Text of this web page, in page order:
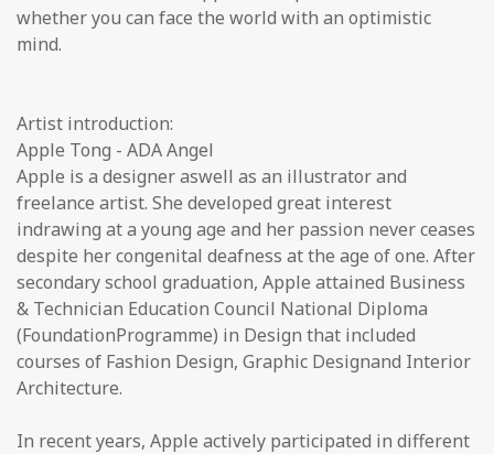
whether you can face the world with an optimistic
mind.
Artist introduction:
Apple Tong - ADA Angel
Apple is a designer aswell as an illustrator and
freelance artist. She developed great interest
indrawing at a young age and her passion never ceases
despite her congenital deafness at the age of one. After
secondary school graduation, Apple attained Business
& Technician Education Council National Diploma
(FoundationProgramme) in Design that included
courses of Fashion Design, Graphic Designand Interior
Architecture.
In recent years, Apple actively participated in different